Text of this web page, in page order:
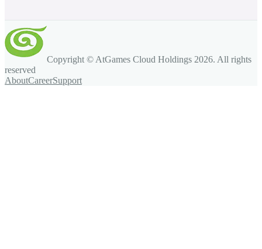
Copyright © AtGames Cloud Holdings 2026. All rights
reserved
AboutCareerSupport